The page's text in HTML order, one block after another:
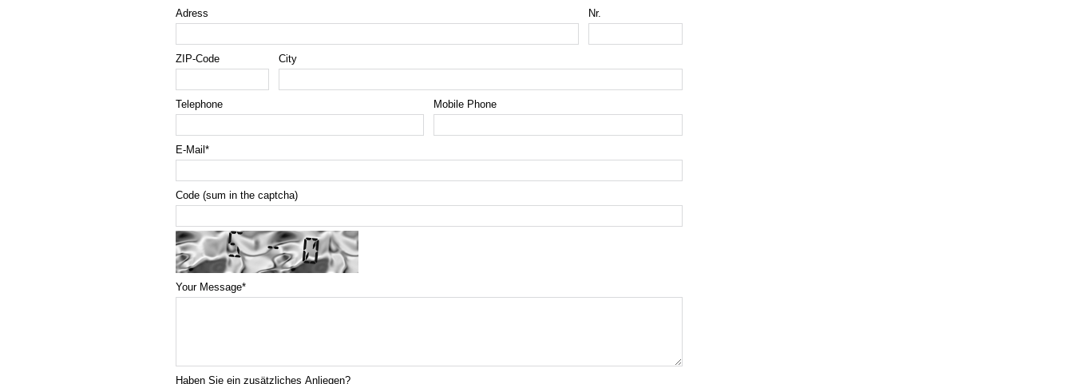
Adress Nr.
ZIP-Code City
Telephone Mobile Phone
E-Mail *
Code (sum in the captcha)
Your Message*
Haben Sie ein zusätzliches Anliegen?